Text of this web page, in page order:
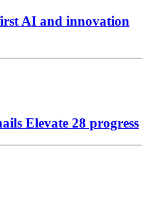
AI and innovation
Elevate 28 progress